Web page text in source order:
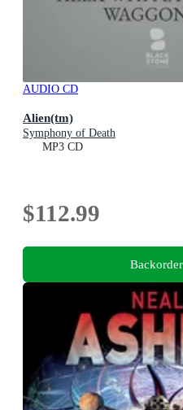
AUDIO CD
Alien(tm)
Symphony of Death
MP3 CD
$112.99
Backorder